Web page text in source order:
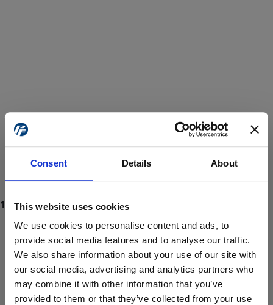
Consent Details About
This website uses cookies
We use cookies to personalise content and ads, to
provide social media features and to analyse our traffic.
We also share information about your use of our site with
our social media, advertising and analytics partners who
may combine it with other information that you’ve
provided to them or that they’ve collected from your use
ProForce estore site is for individuals 18 years of age or older.
Are you at least 18 years old?
Yes No